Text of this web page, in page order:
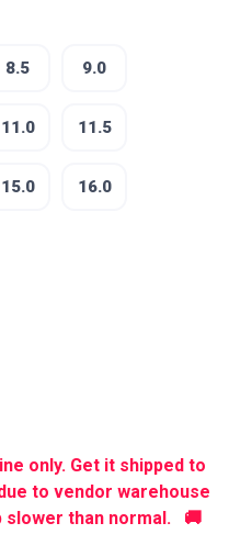
8.5 9.0
11.0 11.5
15.0 16.0
only. Get it shipped to
to vendor warehouse
slower than normal. 🚚